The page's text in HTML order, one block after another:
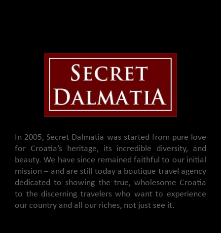
In 2005, Secret Dalmatia was started from pure love
for Croatia’s heritage, its incredible diversity, and
beauty. We have since remained faithful to our initial
mission – and are still today a boutique travel agency
dedicated to showing the true, wholesome Croatia
to the discerning travelers who want to experience
our country and all our riches, not just see it.